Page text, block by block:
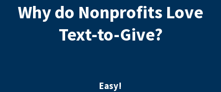
Why do Nonprofits Love
Text-to-Give?
Easy!